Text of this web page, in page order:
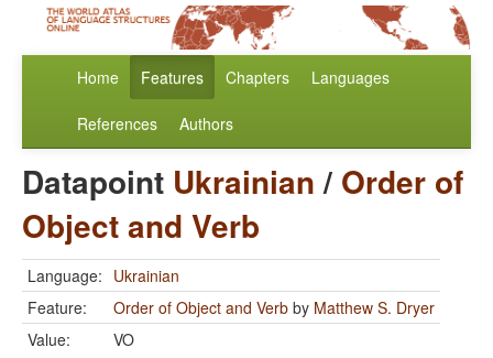
Home Features Chapters Languages
References Authors
Datapoint Ukrainian/ Order of
Object and Verb
Language: Ukrainian
Feature:
Order of Object and Verb by Matthew S. Dryer
Value:
VO